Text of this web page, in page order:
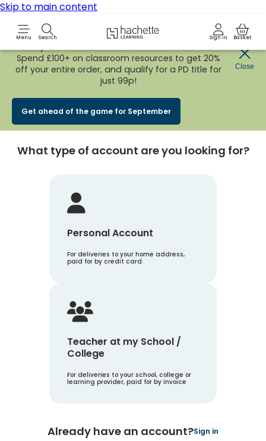
Skip to main content
Menu Search Hachette Learning LogoSign in Basket
Early BirdBACK TO SCHOOL SALEis nowLIVE!
Spend £100+ on classroom resources to get 20%
off your entire order, and qualify for a PD title for
just 99p!
Get ahead of the game for September
Close
Create an account
1 Account Type
What type of account are you looking for?
Personal Account
For deliveries to your home address,
paid for by credit card
Teacher at my School /
College
For deliveries to your school, college or
learning provider, paid for by invoice
Already have an account?Sign in